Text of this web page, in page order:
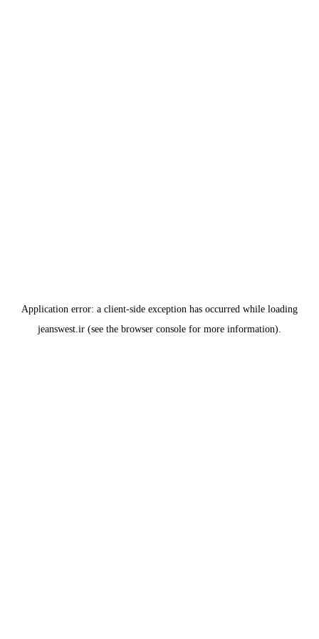
Application error: a client-side exception has occurred while loading
jeanswest.ir (see the browser console for more information).